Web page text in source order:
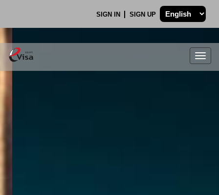
SIGN IN SIGN UP